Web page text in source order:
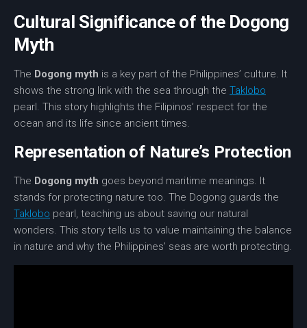
Cultural Significance of the Dogong
Myth
The Dogong myth is a key part of the Philippines’ culture. It
shows the strong link with the sea through the Taklobo
pearl. This story highlights the Filipinos’ respect for the
ocean and its life since ancient times.
Representation of Nature’s Protection
The Dogong myth goes beyond maritime meanings. It
stands for protecting nature too. The Dogong guards the
Taklobo pearl, teaching us about saving our natural
wonders. This story tells us to value maintaining the balance
in nature and why the Philippines’ seas are worth protecting.